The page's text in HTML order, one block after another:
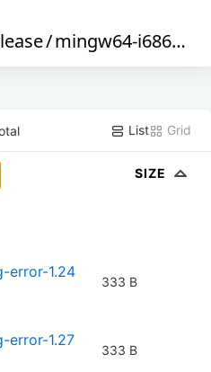
/mingw64-i686-libgpg-error
List Grid
SIZE
error-1.24
333 B
error-1.27
333 B